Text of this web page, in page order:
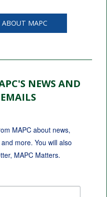
MAPC
NEWS AND
MAPC about news,
more. You will also
MAPC Matters.